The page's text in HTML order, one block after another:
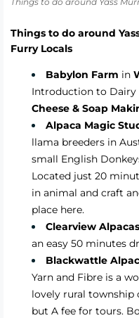
Things to do around
Furry Locals
Babylon Farm in
Introduction to Dairy
Cheese & Soap
Alpaca Magic
llama breeders in
small English
Located just 20
in animal and craft
place here.
Clearview Alpacas
an easy 50 minutes
Blackwattle
Yarn and Fibre is a
lovely rural township
but A fee for tours.